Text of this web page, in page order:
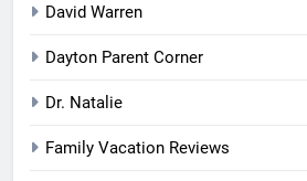
David Warren
Dayton Parent Corner
Dr. Natalie
Family Vacation Reviews